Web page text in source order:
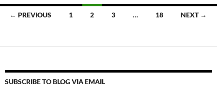
Continua
o
Posts
← PREVIOUS 1 2 3 … 18 NEXT →
SUBSCRIBE TO BLOG VIA EMAIL